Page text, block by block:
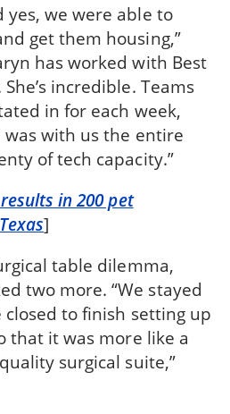
yes, we were able to
get them housing,”
has worked with Best
incredible. Teams
in for each week,
with us the entire
of tech capacity.”
in 200 pet
]
table dilemma,
two more. “We stayed
to finish setting up
that it was more like a
surgical suite,”